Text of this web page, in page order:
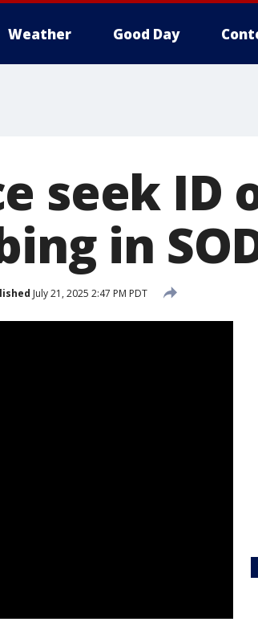
Weather Good Day
seek ID
in
July 21, 2025 2:47 PM PDT